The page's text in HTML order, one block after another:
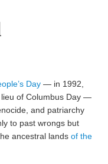
Day — in 1992,
lieu of Columbus Day —
and patriarchy
to past wrongs but
ancestral landsof the